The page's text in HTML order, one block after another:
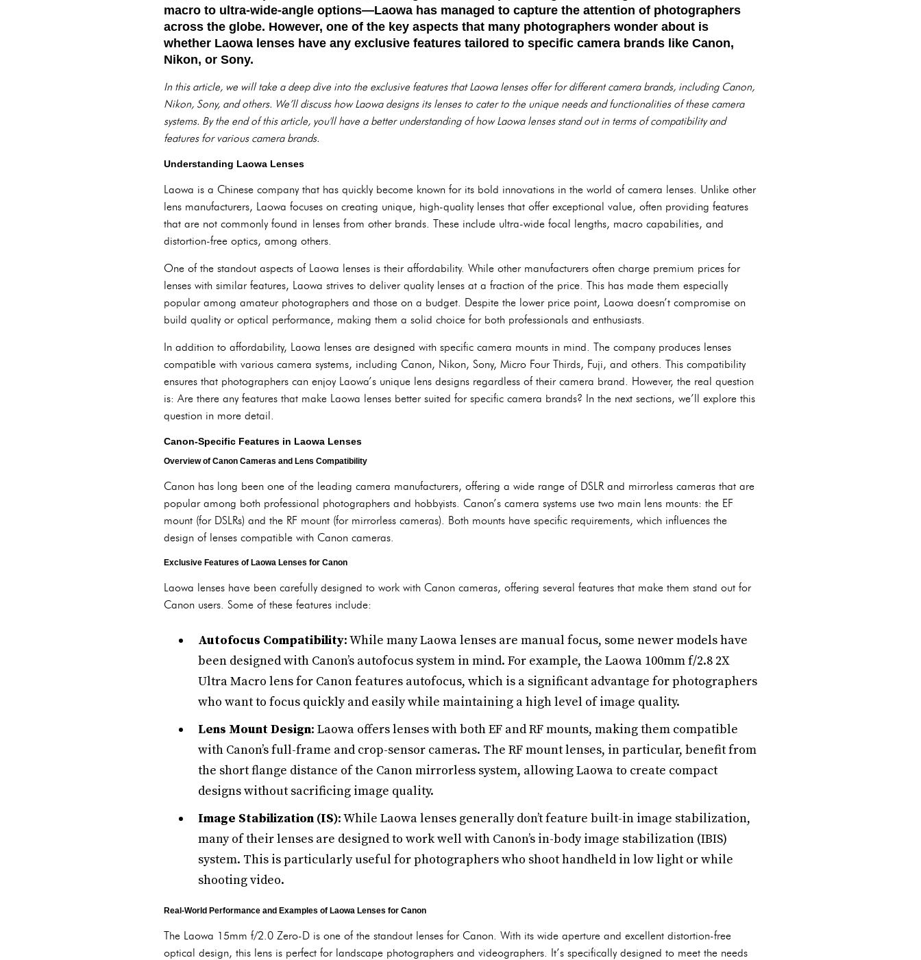
macro to ultra-wide-angle options—Laowa has managed to capture the attention of photographers
across the globe. However, one of the key aspects that many photographers wonder about is
whether Laowa lenses have any exclusive features tailored to specific camera brands like Canon,
Nikon, or Sony.
In this article, we will take a deep dive into the exclusive features that Laowa lenses offer for different camera brands, including Canon,
Nikon, Sony, and others. We’ll discuss how Laowa designs its lenses to cater to the unique needs and functionalities of these camera
systems. By the end of this article, you'll have a better understanding of how Laowa lenses stand out in terms of compatibility and
features for various camera brands.
Understanding Laowa Lenses
Laowa is a Chinese company that has quickly become known for its bold innovations in the world of camera lenses. Unlike other
lens manufacturers, Laowa focuses on creating unique, high-quality lenses that offer exceptional value, often providing features
that are not commonly found in lenses from other brands. These include ultra-wide focal lengths, macro capabilities, and
distortion-free optics, among others.
One of the standout aspects of Laowa lenses is their affordability. While other manufacturers often charge premium prices for
lenses with similar features, Laowa strives to deliver quality lenses at a fraction of the price. This has made them especially
popular among amateur photographers and those on a budget. Despite the lower price point, Laowa doesn’t compromise on
build quality or optical performance, making them a solid choice for both professionals and enthusiasts.
In addition to affordability, Laowa lenses are designed with specific camera mounts in mind. The company produces lenses
compatible with various camera systems, including Canon, Nikon, Sony, Micro Four Thirds, Fuji, and others. This compatibility
ensures that photographers can enjoy Laowa’s unique lens designs regardless of their camera brand. However, the real question
is: Are there any features that make Laowa lenses better suited for specific camera brands? In the next sections, we’ll explore this
question in more detail.
Canon-Specific Features in Laowa Lenses
Overview of Canon Cameras and Lens Compatibility
Canon has long been one of the leading camera manufacturers, offering a wide range of DSLR and mirrorless cameras that are
popular among both professional photographers and hobbyists. Canon’s camera systems use two main lens mounts: the EF
mount (for DSLRs) and the RF mount (for mirrorless cameras). Both mounts have specific requirements, which influences the
design of lenses compatible with Canon cameras.
Exclusive Features of Laowa Lenses for Canon
Laowa lenses have been carefully designed to work with Canon cameras, offering several features that make them stand out for
Canon users. Some of these features include:
Autofocus Compatibility: While many Laowa lenses are manual focus, some newer models have
been designed with Canon’s autofocus system in mind. For example, the Laowa 100mm f/2.8 2X
Ultra Macro lens for Canon features autofocus, which is a significant advantage for photographers
who want to focus quickly and easily while maintaining a high level of image quality.
Lens Mount Design: Laowa offers lenses with both EF and RF mounts, making them compatible
with Canon’s full-frame and crop-sensor cameras. The RF mount lenses, in particular, benefit from
the short flange distance of the Canon mirrorless system, allowing Laowa to create compact
designs without sacrificing image quality.
Image Stabilization (IS): While Laowa lenses generally don’t feature built-in image stabilization,
many of their lenses are designed to work well with Canon’s in-body image stabilization (IBIS)
system. This is particularly useful for photographers who shoot handheld in low light or while
shooting video.
Real-World Performance and Examples of Laowa Lenses for Canon
The Laowa 15mm f/2.0 Zero-D is one of the standout lenses for Canon. With its wide aperture and excellent distortion-free
optical design, this lens is perfect for landscape photographers and videographers. It’s specifically designed to meet the needs